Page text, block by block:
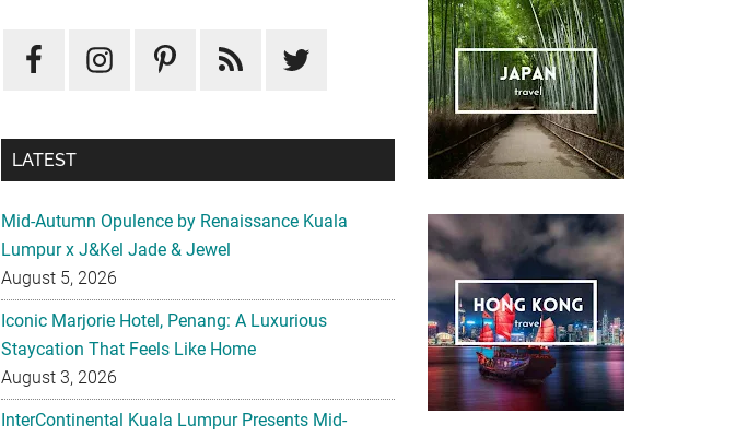
LATEST
Mid-Autumn Opulence by Renaissance Kuala
Lumpur x J&Kel Jade & Jewel
August 5, 2026
Iconic Marjorie Hotel, Penang: A Luxurious
Staycation That Feels Like Home
August 3, 2026
InterContinental Kuala Lumpur Presents Mid-